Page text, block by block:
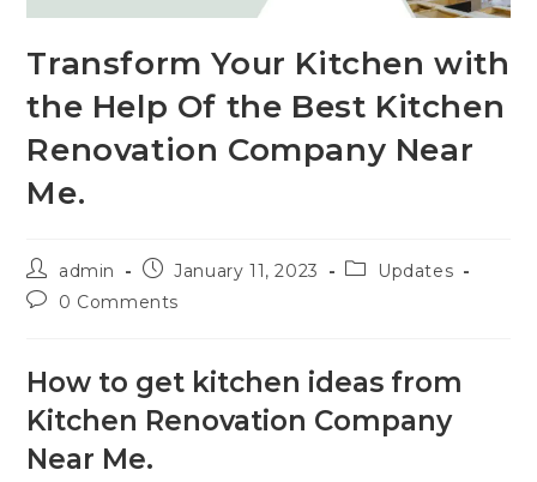
Transform Your Kitchen with
the Help Of the Best Kitchen
Renovation Company Near
Me.
admin January 11, 2023
Updates
0 Comments
How to get kitchen ideas from
Kitchen Renovation Company
Near Me.